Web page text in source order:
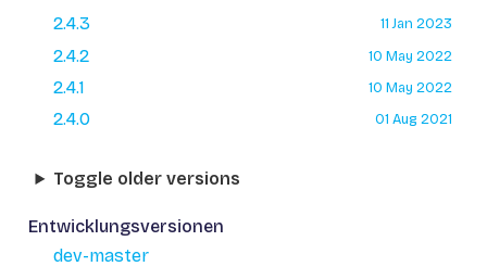
2.4.3 11 Jan 2023
2.4.2 10 May 2022
2.4.1 10 May 2022
2.4.0 01 Aug 2021
Toggle older versions
Entwicklungsversionen
dev-master